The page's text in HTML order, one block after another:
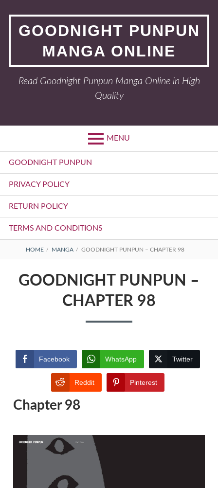
contentGOODNIGHT PUNPUN
MANGA ONLINE
Read Goodnight Punpun Manga Online in High
Quality
MENU
Primary
Menu
GOODNIGHT PUNPUN
PRIVACY POLICY
RETURN POLICY
TERMS AND CONDITIONS
BREADCRUMBS
HOME MANGA GOODNIGHT PUNPUN – CHAPTER 98
GOODNIGHT PUNPUN –
CHAPTER 98
Facebook WhatsApp Twitter
Reddit Pinterest
Chapter 98